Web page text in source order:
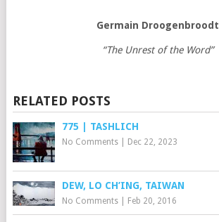
Germain Droogenbroodt
“The Unrest of the Word”
RELATED POSTS
775 | TASHLICH
No Comments| Dec 22, 2023
DEW, LO CH’ING, TAIWAN
No Comments| Feb 20, 2016